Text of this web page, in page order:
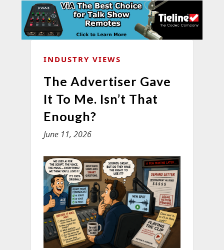
INDUSTRY VIEWS
The Advertiser Gave
It To Me. Isn’t That
Enough?
June 11, 2026